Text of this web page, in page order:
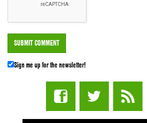
Sign me up for the newsletter!